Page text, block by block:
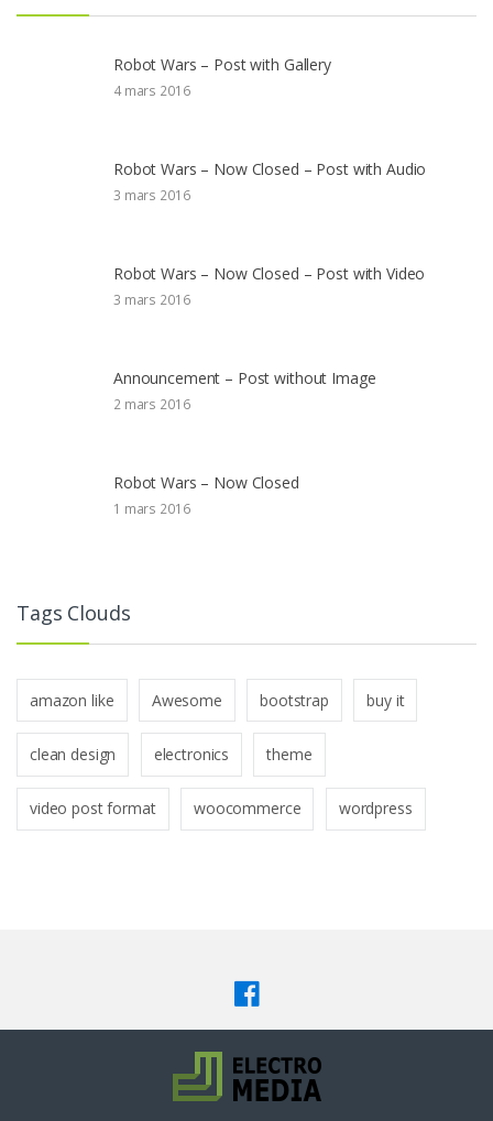
Robot Wars – Post with Gallery
4 mars 2016
Robot Wars – Now Closed – Post with Audio
3 mars 2016
Robot Wars – Now Closed – Post with Video
3 mars 2016
Announcement – Post without Image
2 mars 2016
Robot Wars – Now Closed
1 mars 2016
Tags Clouds
amazon like Awesome bootstrap buy it
clean design electronics theme
video post format woocommerce wordpress